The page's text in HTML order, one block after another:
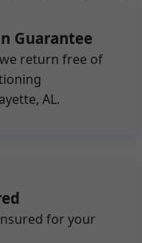
Guarantee
return free of
AL.
for your